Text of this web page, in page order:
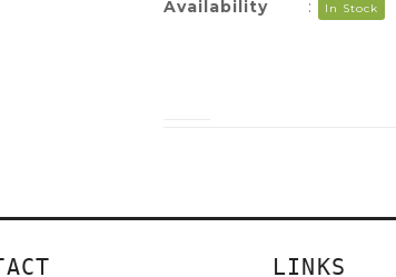
Availability
: In Stock
LINKS